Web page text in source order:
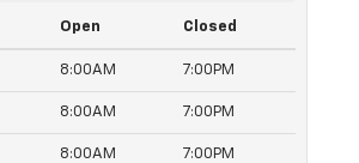
Open Closed
8:00AM 7:00PM
8:00AM 7:00PM
8:00AM 7:00PM